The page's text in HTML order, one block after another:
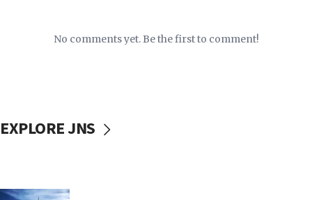
No comments yet. Be the first to comment!
EXPLORE JNS